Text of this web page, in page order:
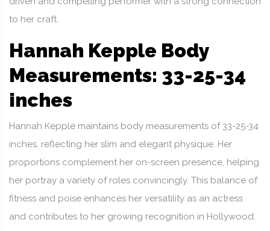
to her craft.
Hannah Kepple Body
Measurements: 33-25-34
inches
Hannah Kepple maintains body measurements of 33-25-34
inches, reflecting her slim and elegant physique. Her
proportions complement her on-screen presence, helping
her portray a variety of roles convincingly. This balance of
fitness and poise enhances her versatility as an actress
and contributes to her growing recognition in Hollywood.